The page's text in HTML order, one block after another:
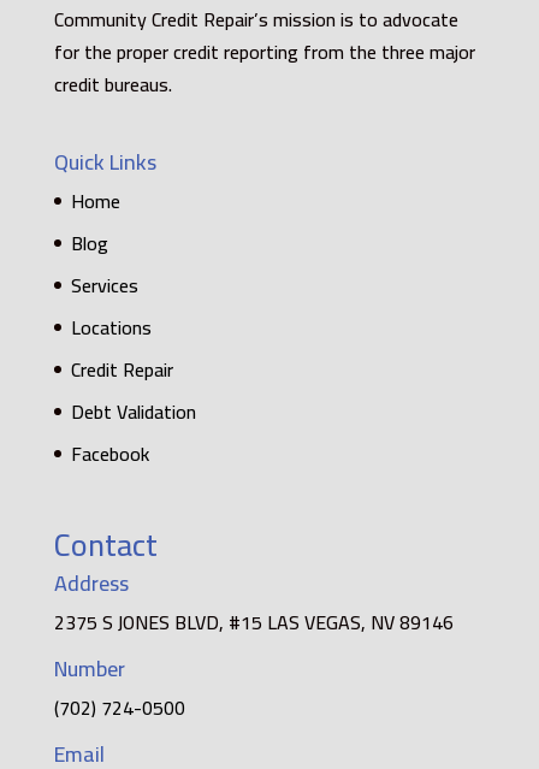
Community Credit Repair’s mission is to advocate
for the proper credit reporting from the three major
credit bureaus.
Quick Links
Home
Blog
Services
Locations
Credit Repair
Debt Validation
Facebook
Contact
Address
2375 S JONES BLVD, #15 LAS VEGAS, NV 89146
Number
(702) 724-0500
Email